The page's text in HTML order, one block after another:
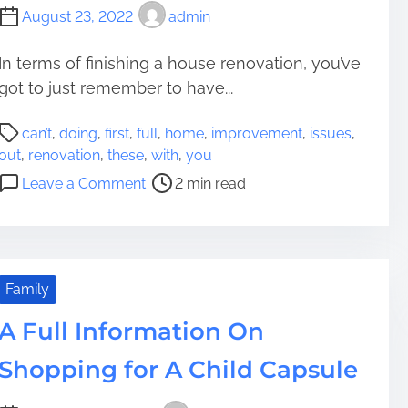
August 23, 2022 admin
terms of finishing a house renovation, you’ve
to just remember to have...
can’t,doing,first,full, home, improvement, issues,
, renovation,these,with,you
Leave a Commento
n
t
2 min read
Family
Full Information On
for A Child Capsule